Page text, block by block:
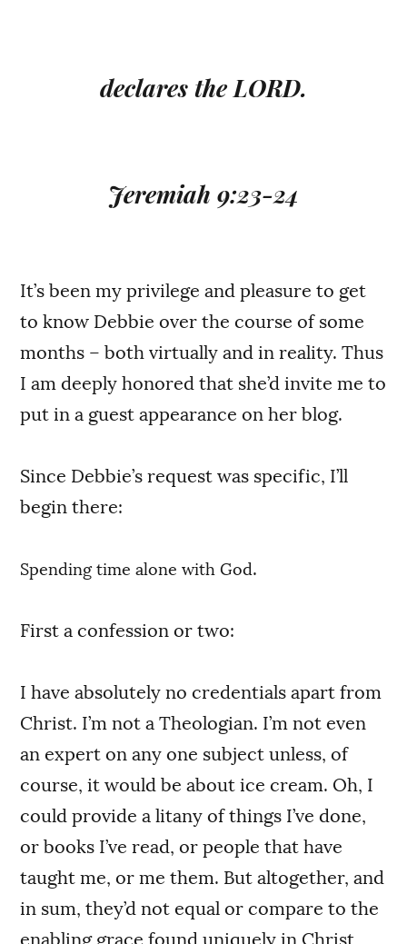
declares the LORD.
Jeremiah 9:23-24
It’s been my privilege and pleasure to get
to know Debbie over the course of some
months – both virtually and in reality. Thus
I am deeply honored that she’d invite me to
put in a guest appearance on her blog.
Since Debbie’s request was specific, I’ll
begin there:
Spending time alone with God .
First a confession or two:
I have absolutely no credentials apart from
Christ. I’m not a Theologian. I’m not even
an expert on any one subject unless, of
course, it would be about ice cream. Oh, I
could provide a litany of things I’ve done,
or books I’ve read, or people that have
taught me, or me them. But altogether, and
in sum, they’d not equal or compare to the
enabling grace found uniquely in Christ,